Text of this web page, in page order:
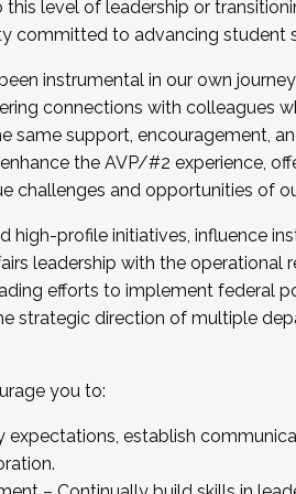
for the Fall 2025 Cohort .
5, 2025.
level of leadership or
committed to advancing student
instrumental in our own
connections with colleagues
support, encouragement,
the AVP/#2 experience,
challenges and opportunities of
high-profile initiatives, influence
leadership with the operational
efforts to implement federal
strategic direction of multiple
you to:
expectations, establish